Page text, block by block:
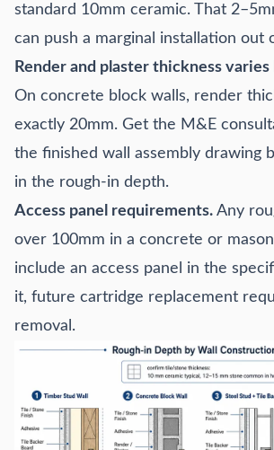
standard 10mm ceramic. That
can push a marginal installation out
Render and plaster thickness
On concrete block walls, render
exactly 20mm. Get the M&E
the finished wall assembly drawing
in the rough-in depth.
Access panel requirements. Any
over 100mm in a concrete or
include an access panel in the
it, future cartridge replacement
removal.